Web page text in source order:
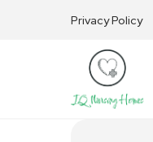
Privacy Policy